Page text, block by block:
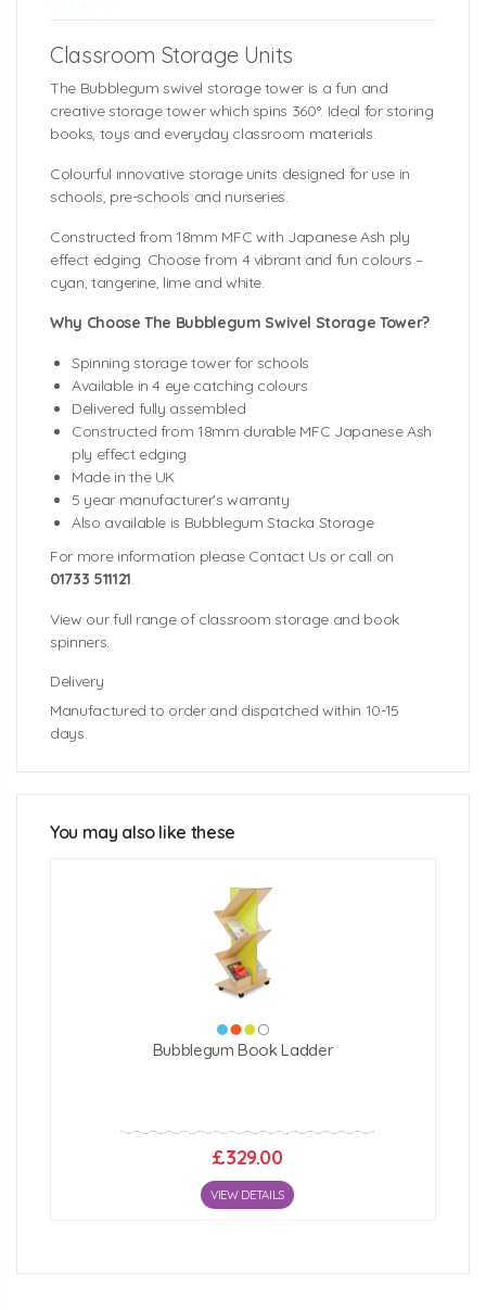
Classroom Storage Units
The Bubblegum swivel storage tower is a fun and
creative storage tower which spins 360°. Ideal for storing
books, toys and everyday classroom materials.
Colourful innovative storage units designed for use in
schools, pre-schools and nurseries.
Constructed from 18mm MFC with Japanese Ash ply
effect edging. Choose from 4 vibrant and fun colours –
cyan, tangerine, lime and white.
Why Choose The Bubblegum Swivel Storage Tower?
Spinning storage tower for schools
Available in 4 eye catching colours
Delivered fully assembled
Constructed from 18mm durable MFC Japanese Ash
ply effect edging
Made in the UK
5 year manufacturer's warranty
Also available is Bubblegum Stacka Storage
For more information please Contact Us or call on
01733 511121.
View our full range of classroom storage and book
spinners.
Delivery
Manufactured to order and dispatched within 10-15
days.
344mm (h)
Click Here For Free Delivery Map
You may also like these
Bubblegum Book Ladder
£329.00
VIEW DETAILS